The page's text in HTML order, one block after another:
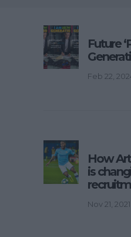
Future
Feb 22,
How
is
Nov 21, 2021